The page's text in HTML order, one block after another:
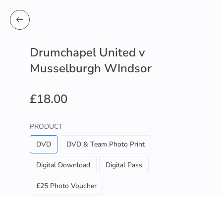
Drumchapel United v
Musselburgh WIndsor
£18.00
PRODUCT
DVD
DVD & Team Photo Print
Digital Download Digital Pass
£25 Photo Voucher